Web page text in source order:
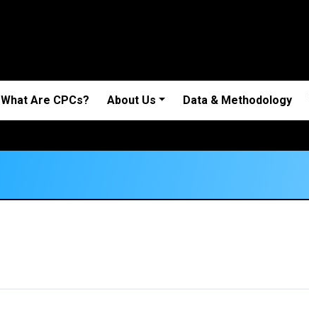
What Are CPCs? About Us Data & Methodology